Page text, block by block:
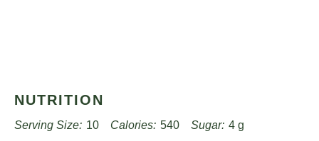
NUTRITION
Serving Size: 10 Calories: 540 Sugar: 4 g